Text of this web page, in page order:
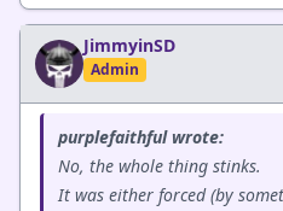
JimmyinSD
Admin
purplefaithful wrote:
No, the whole thing stinks.
It was either forced (by